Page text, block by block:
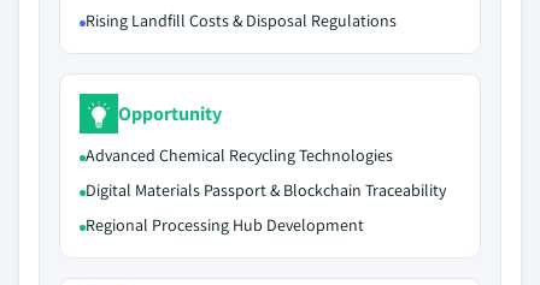
Rising Landfill Costs & Disposal Regulations
Opportunity
Advanced Chemical Recycling Technologies
Digital Materials Passport & Blockchain Traceability
Regional Processing Hub Development